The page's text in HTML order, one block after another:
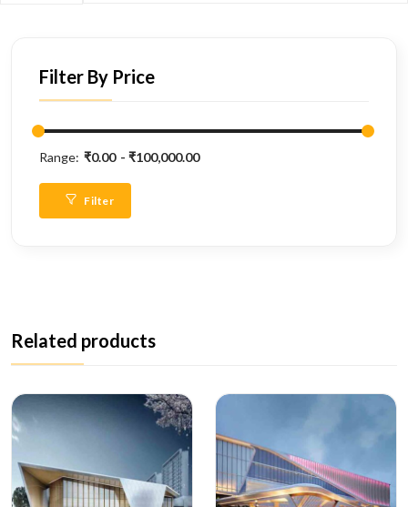
Filter By Price
Range: ₹0.00 ₹100,000.00
Filter
Related products